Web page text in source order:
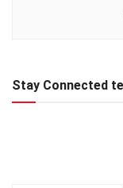
Stay Connected